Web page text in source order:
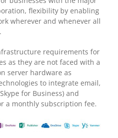
flexibility by enabling
wherever and whenever all
requirements for
as they are not faced with a
server hardware as
to integrate email,
for Business) and
a monthly subscription fee.